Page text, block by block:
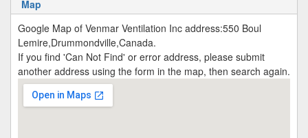
Map
Google Map of Venmar Ventilation Inc address:550 Boul
Lemire,Drummondville,Canada.
If you find 'Can Not Find' or error address, please submit
another address using the form in the map, then search again.